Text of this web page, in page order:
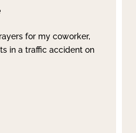
for my coworker,
in a traffic accident on